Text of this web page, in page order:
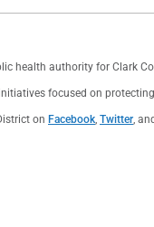
health authority for Clark
focused on
on Facebook Twitter ,